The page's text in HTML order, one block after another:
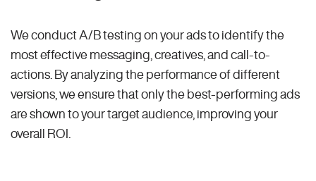
We conduct A/B testing on your ads to identify the
most effective messaging, creatives, and call-to-
actions. By analyzing the performance of different
versions, we ensure that only the best-performing ads
are shown to your target audience, improving your
overall ROI.